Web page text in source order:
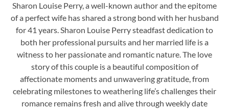
Sharon Louise Perry, a well-known author and the epitome
of a perfect wife has shared a strong bond with her husband
for 41 years. Sharon Louise Perry steadfast dedication to
both her professional pursuits and her married life is a
witness to her passionate and romantic nature. The love
story of this couple is a beautiful composition of
affectionate moments and unwavering gratitude, from
celebrating milestones to weathering life’s challenges their
romance remains fresh and alive through weekly date